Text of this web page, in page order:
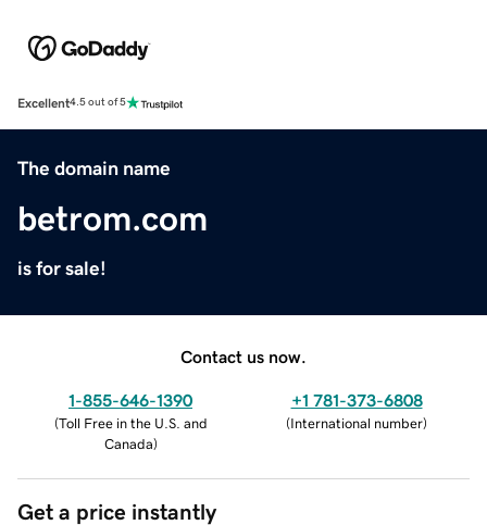
Excellent4.5 out of 5
The domain name
betrom.com
is for sale!
Contact us now.
1-855-646-1390
(Toll Free in the U.S. and
Canada)
+1 781-373-6808
(International number)
Get a price instantly